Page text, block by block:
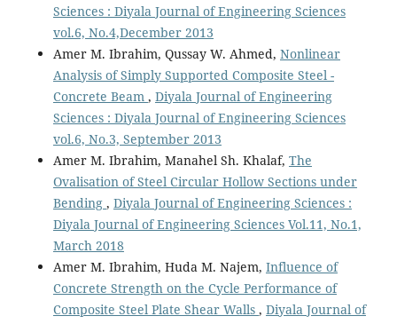
Sciences : Diyala Journal of Engineering Sciences
vol.6, No.4,December 2013
Amer M. Ibrahim, Qussay W. Ahmed, Nonlinear
Analysis of Simply Supported Composite Steel -
Concrete Beam , Diyala Journal of Engineering
Sciences : Diyala Journal of Engineering Sciences
vol.6, No.3, September 2013
Amer M. Ibrahim, Manahel Sh. Khalaf, The
Ovalisation of Steel Circular Hollow Sections under
Bending , Diyala Journal of Engineering Sciences :
Diyala Journal of Engineering Sciences Vol.11, No.1,
March 2018
Amer M. Ibrahim, Huda M. Najem, Influence of
Concrete Strength on the Cycle Performance of
Composite Steel Plate Shear Walls , Diyala Journal of